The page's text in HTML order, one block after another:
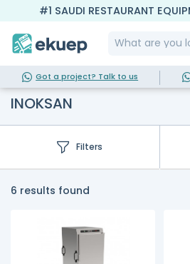
#1 SAUDI RESTAURANT
Got a project? Talk to us
INOKSAN
Filters
6 results found